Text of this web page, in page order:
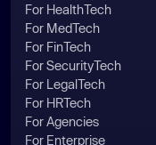
For HealthTech
For MedTech
For FinTech
For SecurityTech
For LegalTech
For HRTech
For Agencies
For Enterprise